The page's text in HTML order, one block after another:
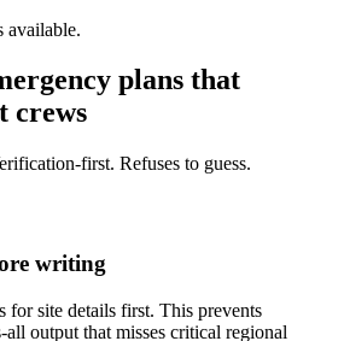
available.
plans that
crews
first. Refuses to guess.
writing
for site details first. This prevents
output that misses critical regional